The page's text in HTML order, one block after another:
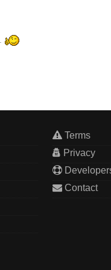
Terms
Privacy
Contact